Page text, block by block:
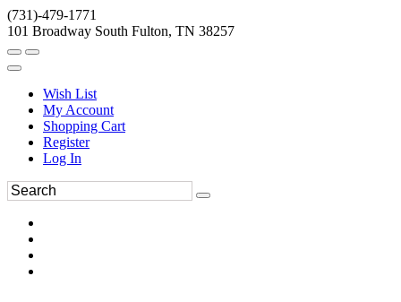
(731)-479-1771
101 Broadway South Fulton, TN 38257
Wish List
My Account
Shopping Cart
Register
Log In